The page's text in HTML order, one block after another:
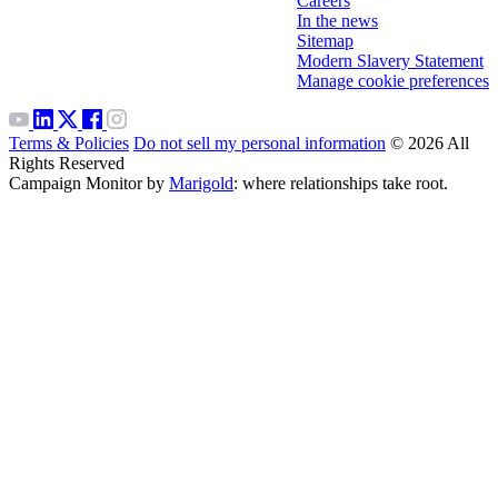
In the news
Sitemap
Modern Slavery Statement
Manage cookie preferences
Terms & Policies Do not sell my personal information © 2026 All
Rights Reserved
Campaign Monitor by Marigold: where relationships take root.